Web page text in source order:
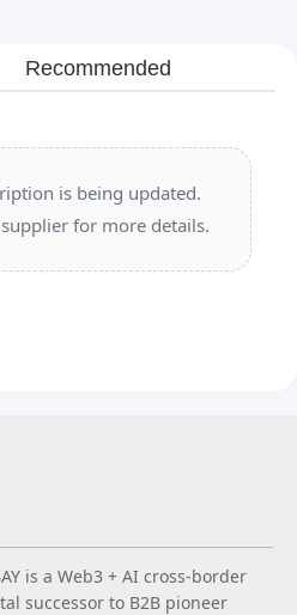
Recommended
is being updated.
for more details.
is a Web3 + AI cross-border
successor to B2B pioneer